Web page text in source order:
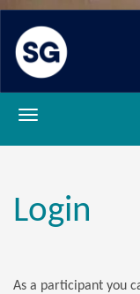
Login
As a participant you